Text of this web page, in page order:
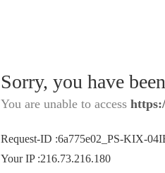
Sorry, you have
You are unable to access
Request-ID :6a775e02_PS-KIX-
Your IP :216.73.216.180